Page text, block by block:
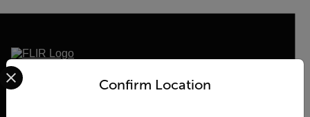
2026 © Flir, All rights reserved.Confirm Location
Select your preferred country and language from the